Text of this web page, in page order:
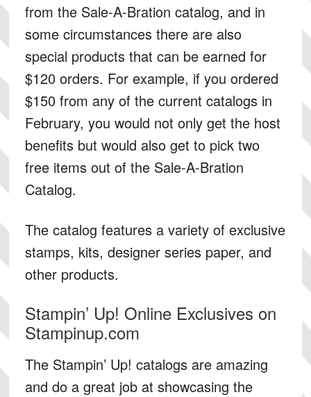
from the Sale-A-Bration catalog, and in
some circumstances there are also
special products that can be earned for
$120 orders. For example, if you ordered
$150 from any of the current catalogs in
February, you would not only get the host
benefits but would also get to pick two
free items out of the Sale-A-Bration
Catalog.
The catalog features a variety of exclusive
stamps, kits, designer series paper, and
other products.
Stampin’ Up! Online Exclusives on
Stampinup.com
The Stampin’ Up! catalogs are amazing
and do a great job at showcasing the